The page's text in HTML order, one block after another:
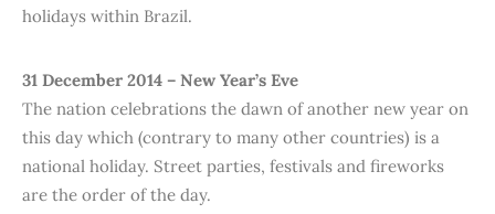
holidays within Brazil.
31 December 2014 – New Year’s Eve
The nation celebrations the dawn of another new year on
this day which (contrary to many other countries) is a
national holiday. Street parties, festivals and fireworks
are the order of the day.